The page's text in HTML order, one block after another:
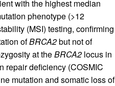
with the highest median
phenotype (>12
(MSI) testing, confirming
ofBRCA2but not of
at theBRCA2locus in
repair deficiency (COSMIC
mutation and somatic loss of